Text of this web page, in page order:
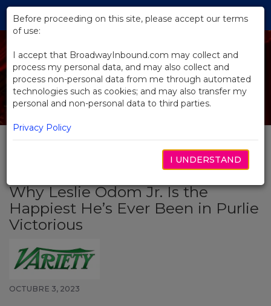
Skip
Main
Why Leslie Odom Jr. Is the
Happiest He’s Ever Been in Purlie
Victorious
OCTUBRE 3, 2023
Before proceeding on this site, please accept our terms
of use:
I accept that BroadwayInbound.com may collect and
process my personal data, and may also collect and
process non-personal data from me through automated
technologies such as cookies; and may also transfer my
personal and non-personal data to third parties.
Privacy Policy
I UNDERSTAND